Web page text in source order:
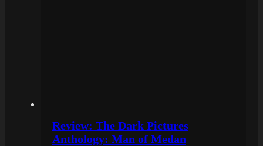
Review: The Dark Pictures
Anthology: Man of Medan